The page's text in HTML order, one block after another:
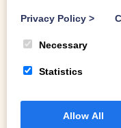
Privacy Policy >
Necessary
Statistics
Allow All